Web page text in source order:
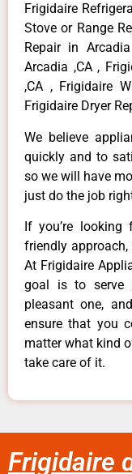
Frigidaire
Stove or Range
Repair in
Arcadia ,CA ,
,CA , Frigidaire
Frigidaire Dryer
We believe
quickly and to
so we will have
just do the job
If you’re looking
friendly approach,
At Frigidaire
goal is to serve
pleasant one,
ensure that you
matter what kind
take care of it.
Frigidaire